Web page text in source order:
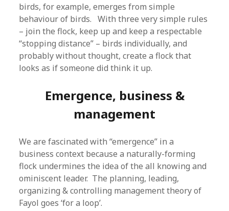
birds, for example, emerges from simple
behaviour of birds. With three very simple rules
– join the flock, keep up and keep a respectable
“stopping distance” – birds individually, and
probably without thought, create a flock that
looks as if someone did think it up.
Emergence, business &
management
We are fascinated with “emergence” in a
business context because a naturally-forming
flock undermines the idea of the all knowing and
ominiscent leader. The planning, leading,
organizing & controlling management theory of
Fayol goes ‘for a loop’.